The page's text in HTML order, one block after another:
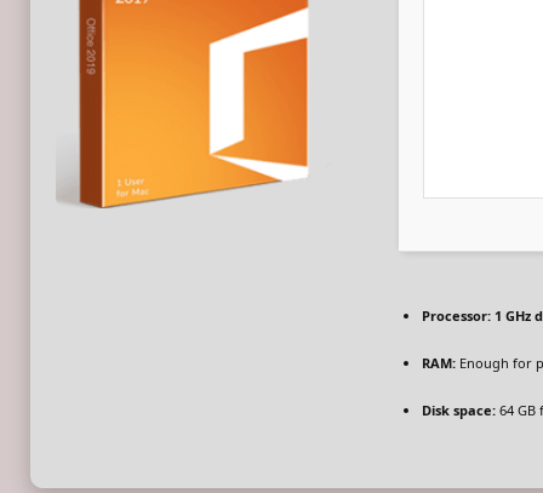
Processor:1 GHz
RAM:Enough for
Disk space:64 GB